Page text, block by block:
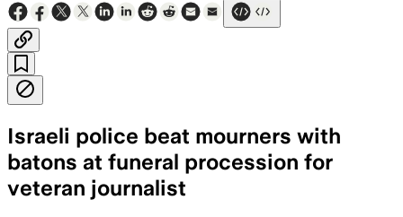
Israeli police beat mourners with
batons at funeral procession for
veteran journalist